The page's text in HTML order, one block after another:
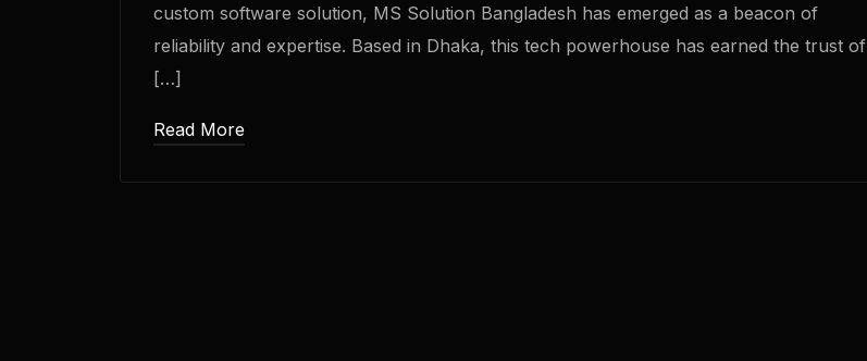
custom software solution, MS Solution Bangladesh has emerged as a beacon of
reliability and expertise. Based in Dhaka, this tech powerhouse has earned the trust of
[…]
Read More